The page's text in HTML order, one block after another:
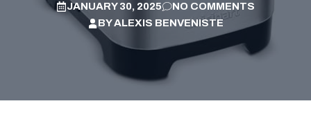
JANUARY 30, 2025
NO COMMENTS
BYALEXIS BENVENISTE